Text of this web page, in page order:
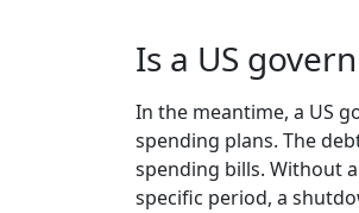
Is a US
In the meantime, a US
spending plans. The
spending bills. Without
specific period, a